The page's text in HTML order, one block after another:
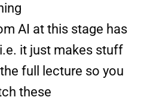
AI at this stage has
it just makes stuff
full lecture so you
these